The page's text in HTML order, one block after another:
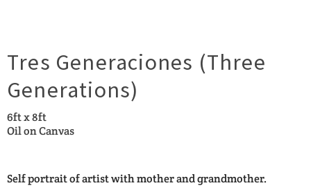
Tres Generaciones (Three
Generations)
6ft x 8ft
Oil on Canvas
Self portrait of artist with mother and grandmother.